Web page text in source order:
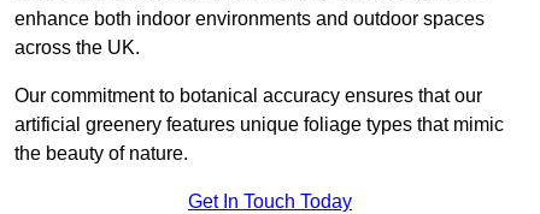
enhance both indoor environments and outdoor spaces
across the UK.
Our commitment to botanical accuracy ensures that our
artificial greenery features unique foliage types that mimic
the beauty of nature.
Get In Touch Today